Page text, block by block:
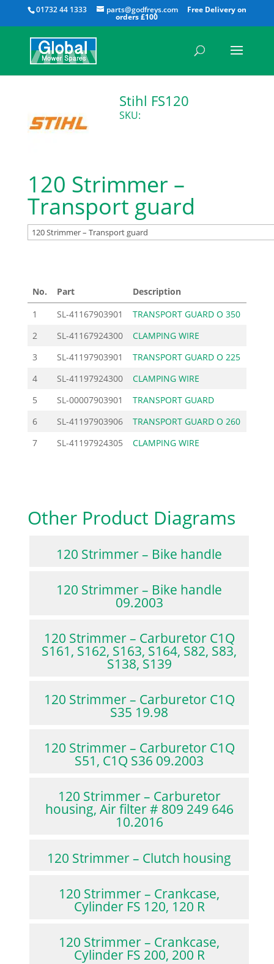
01732 44 1333 parts@godfreys.com
All
Stihl FS120
SKU:
120 Strimmer –
Transport guard
No. Part Description
1
SL-41167903901 TRANSPORT GUARD O 350
2
SL-41167924300 CLAMPING WIRE
3
SL-41197903901 TRANSPORT GUARD O 225
4
SL-41197924300 CLAMPING WIRE
5
SL-00007903901 TRANSPORT GUARD
6
SL-41197903906 TRANSPORT GUARD O 260
7
SL-41197924305 CLAMPING WIRE
Other Product Diagrams
120 Strimmer – Bike handle
120 Strimmer – Bike handle
09.2003
120 Strimmer – Carburetor C1Q
S161, S162, S163, S164, S82, S83,
S138, S139
120 Strimmer – Carburetor C1Q
S35 19.98
120 Strimmer – Carburetor C1Q
S51, C1Q S36 09.2003
120 Strimmer – Carburetor
housing, Air filter # 809 249 646
10.2016
120 Strimmer – Clutch housing
120 Strimmer – Crankcase,
Cylinder FS 120, 120 R
120 Strimmer – Crankcase,
Cylinder FS 200, 200 R